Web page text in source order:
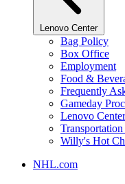
Lenovo Center
Bag Policy
Box Office
Employment
Food &
Frequently
Gameday
Lenovo Center
Willy's Hot
NHL.com